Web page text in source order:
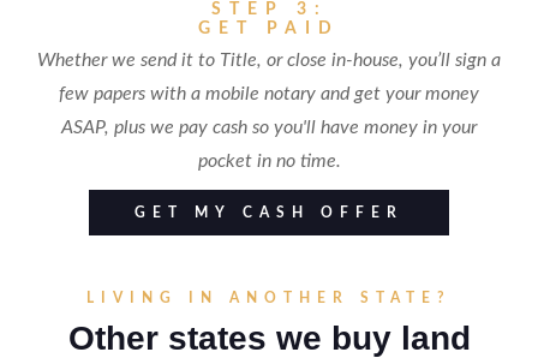
STEP 3:
GET PAID
Whether we send it to Title, or close in-house, you’ll sign a
few papers with a mobile notary and get your money
ASAP, plus we pay cash so you'll have money in your
pocket in no time.
GET MY CASH OFFER
LIVING IN ANOTHER STATE?
Other states we buy land